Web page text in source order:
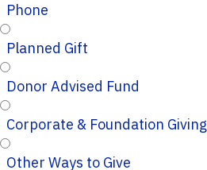
Phone
Planned Gift
Donor Advised Fund
Corporate & Foundation Giving
Other Ways to Give